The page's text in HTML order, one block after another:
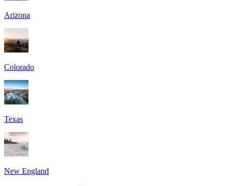
Arizona
Colorado
Texas
New England